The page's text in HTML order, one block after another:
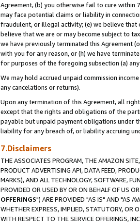
Agreement, (b) you otherwise fail to cure within
may face potential claims or liability in
fraudulent, or illegal activity; (e) we believe that
believe that we are or may become subject to
we have previously terminated this Agreement
with you for any reason, or (h) we have
for purposes of the foregoing subsection (a)
We may hold accrued unpaid commission
any cancelations or returns).
Upon any termination of this Agreement, all
except that the rights and obligations of the
payable but unpaid payment obligations under
liability for any breach of, or liability accruing
7.Disclaimers
THE ASSOCIATES PROGRAM, THE AMAZON
PRODUCT ADVERTISING API, DATA FEED,
MARKS), AND ALL TECHNOLOGY, SOFTWARE,
PROVIDED OR USED BY OR ON BEHALF OF US
OFFERINGS") ARE PROVIDED "AS IS" AND "AS
WHETHER EXPRESS, IMPLIED, STATUTORY, OR
WITH RESPECT TO THE SERVICE OFFERINGS,